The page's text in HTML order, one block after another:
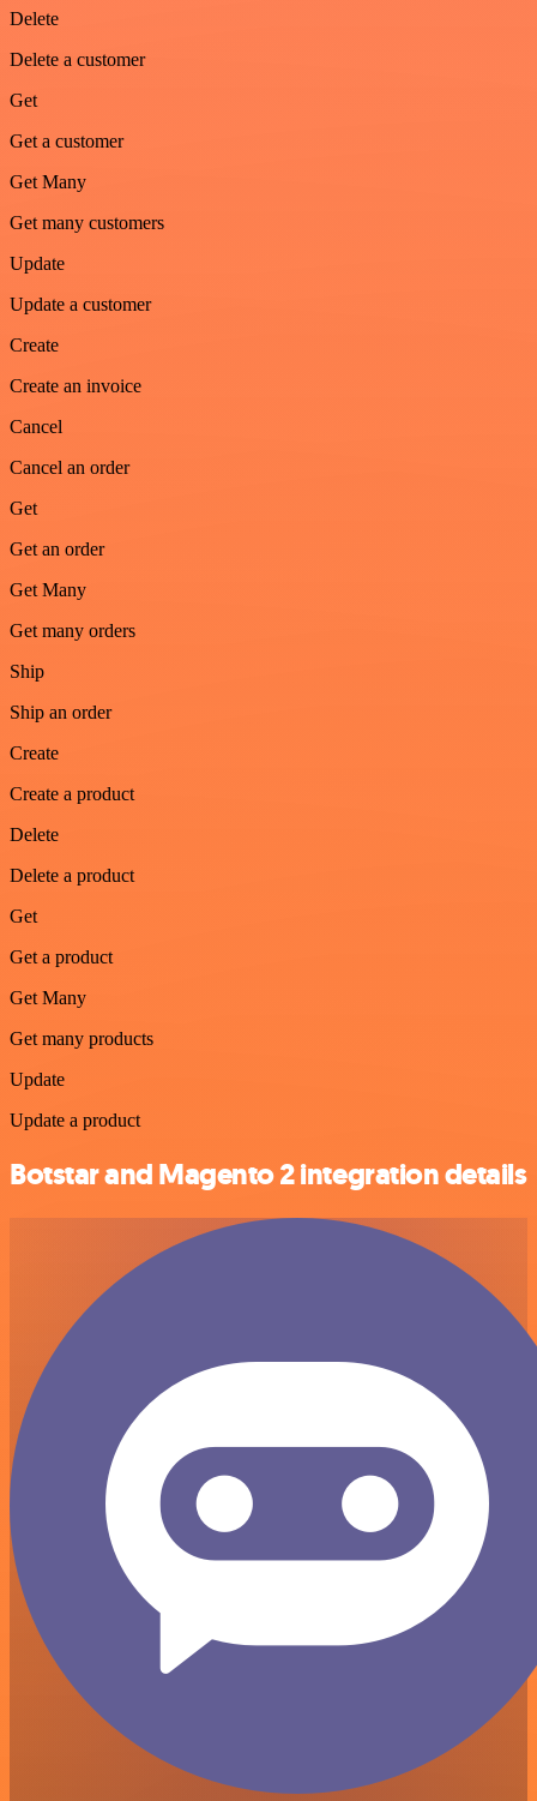
Delete
Delete a customer
Get
Get a customer
Get Many
Get many customers
Update
Update a customer
Create
Create an invoice
Cancel
Cancel an order
Get
Get an order
Get Many
Get many orders
Ship
Ship an order
Create
Create a product
Delete
Delete a product
Get
Get a product
Get Many
Get many products
Update
Update a product
Botstar and Magento 2 integration details